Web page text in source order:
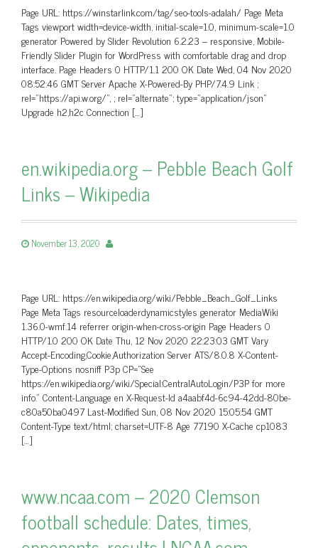
Page URL: https://winstarlink.com/tag/seo-tools-adalah/ Page Meta
Tags viewport width=device-width, initial-scale=1.0, minimum-scale=1.0
generator Powered by Slider Revolution 6.2.23 – responsive, Mobile-
Friendly Slider Plugin for WordPress with comfortable drag and drop
interface. Page Headers 0 HTTP/1.1 200 OK Date Wed, 04 Nov 2020
08:52:46 GMT Server Apache X-Powered-By PHP/7.4.9 Link ;
rel=”https://api.w.org/”, ; rel=”alternate”; type=”application/json”
Upgrade h2,h2c Connection […]
en.wikipedia.org – Pebble Beach Golf
Links – Wikipedia
November 13, 2020
Page URL: https://en.wikipedia.org/wiki/Pebble_Beach_Golf_Links
Page Meta Tags resourceloaderdynamicstyles generator MediaWiki
1.36.0-wmf.14 referrer origin-when-cross-origin Page Headers 0
HTTP/1.0 200 OK Date Thu, 12 Nov 2020 22:23:03 GMT Vary
Accept-Encoding,Cookie,Authorization Server ATS/8.0.8 X-Content-
Type-Options nosniff P3p CP=”See
https://en.wikipedia.org/wiki/Special:CentralAutoLogin/P3P for more
info.” Content-Language en X-Request-Id a4aabf4d-6c94-42dd-80be-
c80a50ba0497 Last-Modified Sun, 08 Nov 2020 15:05:54 GMT
Content-Type text/html; charset=UTF-8 Age 77190 X-Cache cp1083
[…]
www.ncaa.com – 2020 Clemson
football schedule: Dates, times,